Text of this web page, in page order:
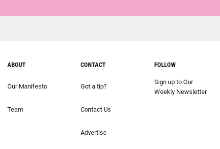
ABOUT
Our Manifesto
Team
CONTACT
Got a tip?
Contact Us
Advertise
FOLLOW
Sign up to Our
Weekly Newsletter